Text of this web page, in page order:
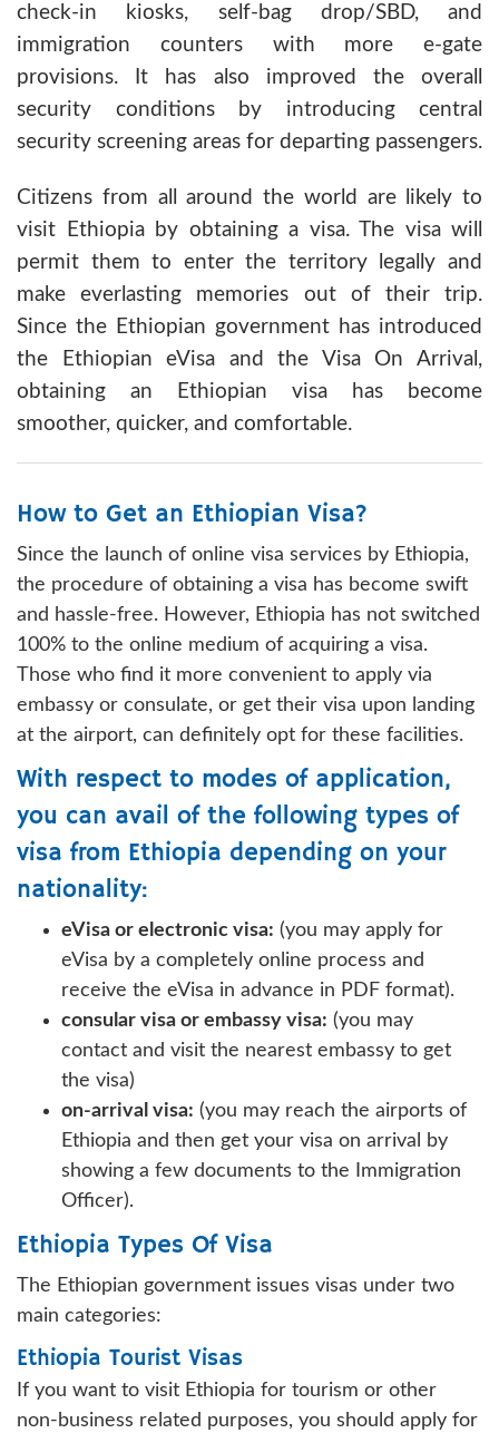
check-in kiosks, self-bag drop/SBD, and
immigration counters with more e-gate
provisions. It has also improved the overall
security conditions by introducing central
security screening areas for departing passengers.
Citizens from all around the world are likely to
visit Ethiopia by obtaining a visa. The visa will
permit them to enter the territory legally and
make everlasting memories out of their trip.
Since the Ethiopian government has introduced
the Ethiopian eVisa and the Visa On Arrival,
obtaining an Ethiopian visa has become
smoother, quicker, and comfortable.
How to Get an Ethiopian Visa?
Since the launch of online visa services by Ethiopia,
the procedure of obtaining a visa has become swift
and hassle-free. However, Ethiopia has not switched
100% to the online medium of acquiring a visa.
Those who find it more convenient to apply via
embassy or consulate, or get their visa upon landing
at the airport, can definitely opt for these facilities.
With respect to modes of application,
you can avail of the following types of
visa from Ethiopia depending on your
nationality:
eVisa or electronic visa: (you may apply for
eVisa by a completely online process and
receive the eVisa in advance in PDF format).
consular visa or embassy visa: (you may
contact and visit the nearest embassy to get
the visa)
on-arrival visa: (you may reach the airports of
Ethiopia and then get your visa on arrival by
showing a few documents to the Immigration
Officer).
Ethiopia Types Of Visa
The Ethiopian government issues visas under two
main categories:
Ethiopia Tourist Visas
If you want to visit Ethiopia for tourism or other
non-business related purposes, you should apply for